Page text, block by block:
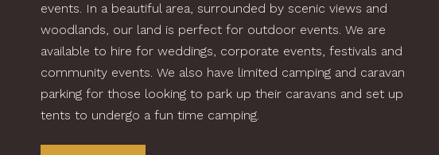
events. In a beautiful area, surrounded by scenic views and
woodlands, our land is perfect for outdoor events. We are
available to hire for weddings, corporate events, festivals and
community events. We also have limited camping and caravan
parking for those looking to park up their caravans and set up
tents to undergo a fun time camping.